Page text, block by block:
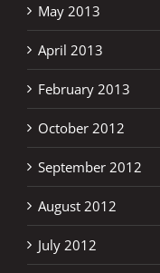
May 2013
April 2013
February 2013
October 2012
September 2012
August 2012
July 2012